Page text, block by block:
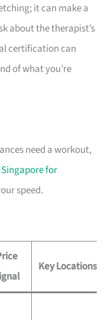
it can make a
about the therapist’s
certification can
of what you’re
need a workout,
for
speed.
Key Locations